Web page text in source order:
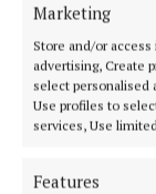
Marketing
Store and/or
advertising, Create
select personalised
Use profiles to
services, Use
Features